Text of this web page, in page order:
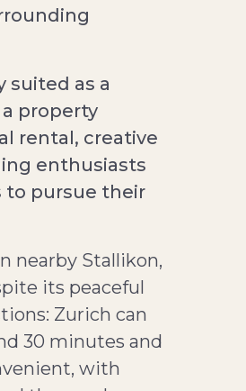
suited as a
property
rental, creative
enthusiasts
to pursue their
nearby Stallikon,
its peaceful
Zurich can
30 minutes and
with